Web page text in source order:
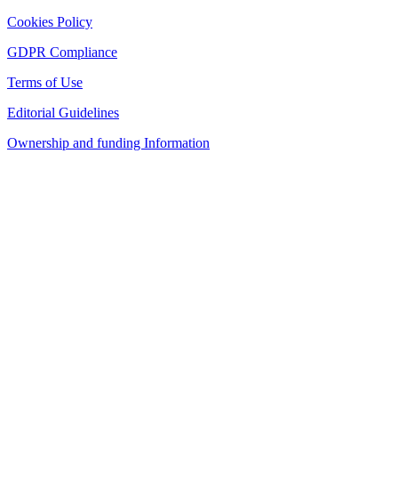
Cookies Policy
GDPR Compliance
Terms of Use
Editorial Guidelines
Ownership and funding Information